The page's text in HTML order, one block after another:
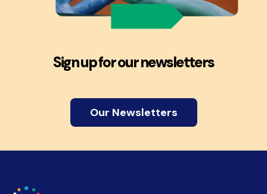
Sign up for our newsletters
Our Newsletters